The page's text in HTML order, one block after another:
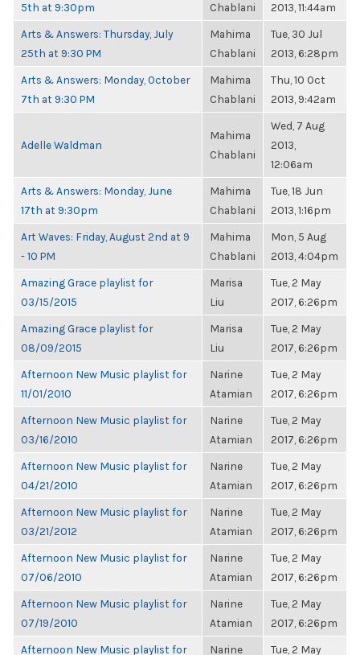
5th at 9:30pm
Chablani
2013, 11:44am
Arts & Answers: Thursday, July
25th at 9:30 PM
Mahima
Chablani
Tue, 30 Jul
2013, 6:28pm
Arts & Answers: Monday, October
7th at 9:30 PM
Mahima
Chablani
Thu, 10 Oct
2013, 9:42am
Adelle Waldman
Mahima
Chablani
Wed, 7 Aug
2013,
12:06am
Arts & Answers: Monday, June
17th at 9:30pm
Mahima
Chablani
Tue, 18 Jun
2013, 1:16pm
Art Waves: Friday, August 2nd at 9
- 10 PM
Mahima
Chablani
Mon, 5 Aug
2013, 4:04pm
Amazing Grace playlist for
03/15/2015
Marisa
Liu
Tue, 2 May
2017, 6:26pm
Amazing Grace playlist for
08/09/2015
Marisa
Liu
Tue, 2 May
2017, 6:26pm
Afternoon New Music playlist for
11/01/2010
Narine
Atamian
Tue, 2 May
2017, 6:26pm
Afternoon New Music playlist for
03/16/2010
Narine
Atamian
Tue, 2 May
2017, 6:26pm
Afternoon New Music playlist for
04/21/2010
Narine
Atamian
Tue, 2 May
2017, 6:26pm
Afternoon New Music playlist for
03/21/2012
Narine
Atamian
Tue, 2 May
2017, 6:26pm
Afternoon New Music playlist for
07/06/2010
Narine
Atamian
Tue, 2 May
2017, 6:26pm
Afternoon New Music playlist for
07/19/2010
Narine
Atamian
Tue, 2 May
2017, 6:26pm
Afternoon New Music playlist for
Narine
Tue, 2 May